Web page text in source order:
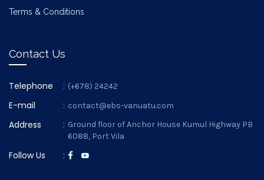
Terms & Conditions
Contact Us
Telephone : (+678) 24242
E-mail : contact@ebs-vanuatu.com
Address : Ground floor of Anchor House Kumul Highway PB
6088, Port Vila
Follow Us :